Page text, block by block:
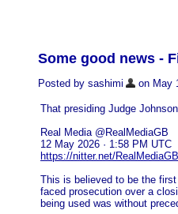
Some good news -
Posted by sashimi on May
That presiding Judge
Real Media @RealMediaGB
12 May 2026 · 1:58 PM UTC
https://nitter.net/
This is believed to be the
faced prosecution over a
being used was without